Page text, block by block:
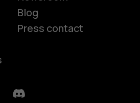
Blog
Press contact
Discord